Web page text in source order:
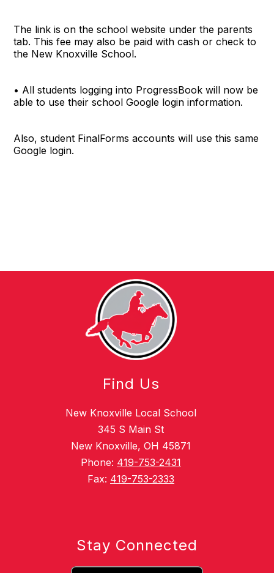
The link is on the school website under the parents
tab. This fee may also be paid with cash or check to
the New Knoxville School.
• All students logging into ProgressBook will now be
able to use their school Google login information.
Also, student FinalForms accounts will use this same
Google login.
Find Us
New Knoxville Local School
345 S Main St
New Knoxville, OH 45871
Phone: 419-753-2431
Fax: 419-753-2333
Stay Connected